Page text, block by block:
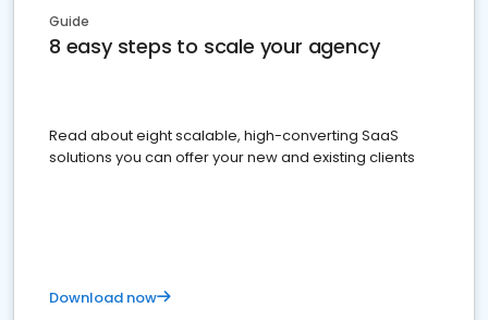
Guide
8 easy steps to scale your agency
Read about eight scalable, high-converting SaaS
solutions you can offer your new and existing clients
Download now